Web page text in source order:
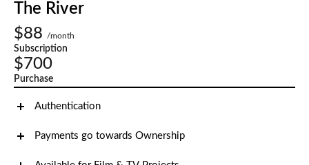
The River
$88
/month
Subscription
$700
Purchase
Authentication
Payments go towards Ownership